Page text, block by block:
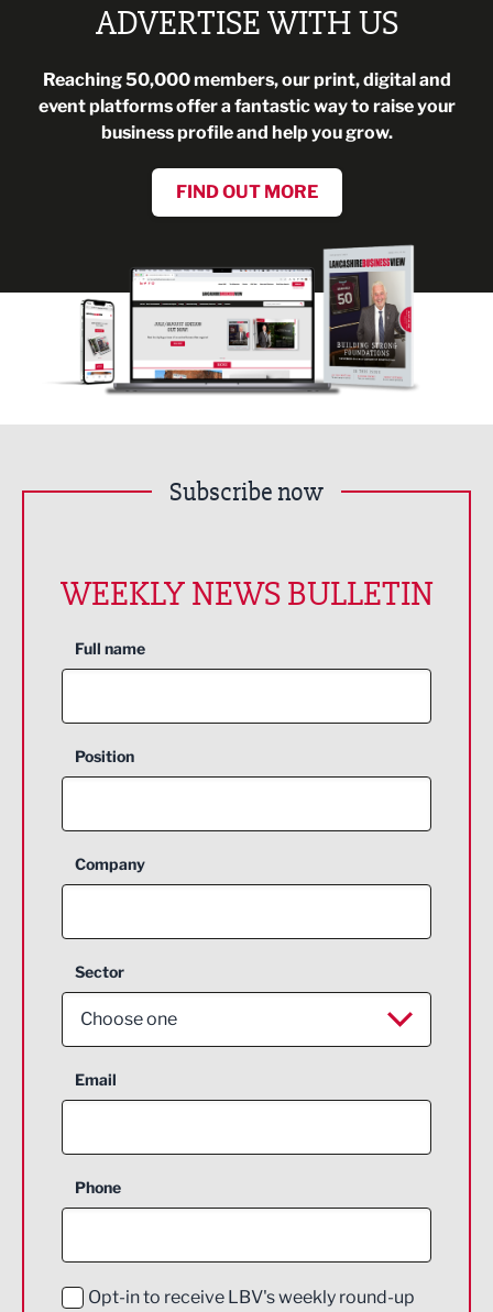
ADVERTISE WITH US
Reaching 50,000 members, our print, digital and
event platforms offer a fantastic way to raise your
business profile and help you grow.
FIND OUT MORE
Subscribe now
WEEKLY NEWS BULLETIN
Full name
Position
Company
Sector
Choose one
Aerospace
Construction
Education and Skills
Email
Phone
Opt-in to receive LBV's weekly round-up